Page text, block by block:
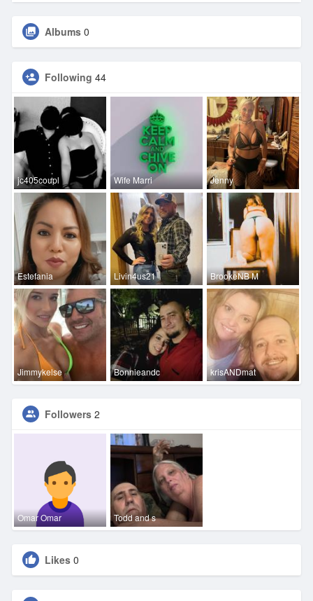
Albums 0
Following 44
jc405coupl Wife Marri Jenny
Estefania Livin4us21 BrookeNB M
Jimmykelse Bonnieandc krisANDmat
Followers 2
Omar Omar Todd and s
Likes 0